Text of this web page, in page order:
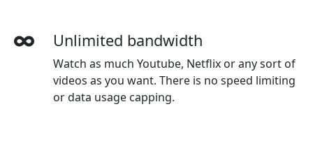
Unlimited bandwidth
Watch as much Youtube, Netflix or any sort of
videos as you want. There is no speed limiting
or data usage capping.